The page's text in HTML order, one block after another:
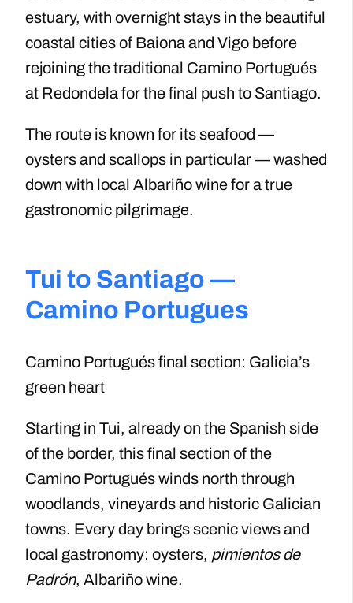
estuary, with overnight stays in the beautiful
coastal cities of Baiona and Vigo before
rejoining the traditional Camino Portugués
at Redondela for the final push to Santiago.
The route is known for its seafood —
oysters and scallops in particular — washed
down with local Albariño wine for a true
gastronomic pilgrimage.
Tui to Santiago —
Camino Portugues
Camino Portugués final section: Galicia’s
green heart
Starting in Tui, already on the Spanish side
of the border, this final section of the
Camino Portugués winds north through
woodlands, vineyards and historic Galician
towns. Every day brings scenic views and
local gastronomy: oysters, pimientos de
Padrón, Albariño wine.